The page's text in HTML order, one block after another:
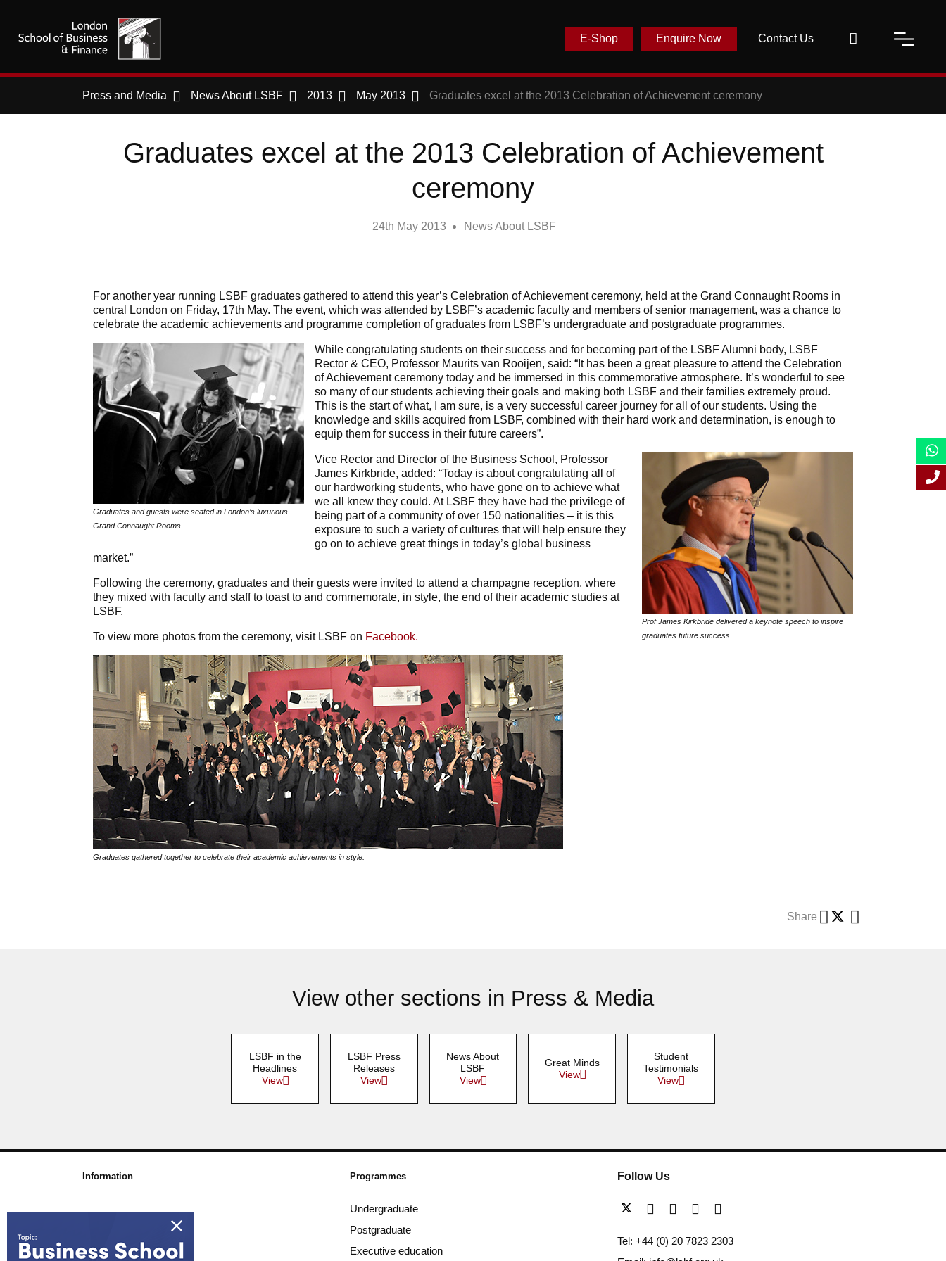
Contact Us
Enquire Now
E-Shop
Press and Media News About LSBF 2013 May 2013 Graduates excel at the 2013 Celebration of Achievement ceremony
Graduates excel at the 2013 Celebration of Achievement
ceremony
24th May 2013 News About LSBF
For another year running LSBF graduates gathered to attend this year’s Celebration of Achievement ceremony, held at the Grand Connaught Rooms in
central London on Friday, 17th May. The event, which was attended by LSBF’s academic faculty and members of senior management, was a chance to
celebrate the academic achievements and programme completion of graduates from LSBF’s undergraduate and postgraduate programmes.
Graduates and guests were seated in London’s luxurious
Grand Connaught Rooms.
While congratulating students on their success and for becoming part of the LSBF Alumni body, LSBF
Rector & CEO, Professor Maurits van Rooijen, said: “It has been a great pleasure to attend the Celebration
of Achievement ceremony today and be immersed in this commemorative atmosphere. It’s wonderful to see
so many of our students achieving their goals and making both LSBF and their families extremely proud.
This is the start of what, I am sure, is a very successful career journey for all of our students. Using the
knowledge and skills acquired from LSBF, combined with their hard work and determination, is enough to
equip them for success in their future careers”.
Prof James Kirkbride delivered a keynote speech to inspire
graduates future success.
Vice Rector and Director of the Business School, Professor
James Kirkbride, added: “Today is about congratulating all of
our hardworking students, who have gone on to achieve what
we all knew they could. At LSBF they have had the privilege of
being part of a community of over 150 nationalities – it is this
exposure to such a variety of cultures that will help ensure they
go on to achieve great things in today’s global business
market.”
Following the ceremony, graduates and their guests were invited to attend a champagne reception, where
they mixed with faculty and staff to toast to and commemorate, in style, the end of their academic studies at
LSBF.
To view more photos from the ceremony, visit LSBF on Facebook.
Graduates gathered together to celebrate their academic achievements in style.
Share
View other sections in Press & Media
LSBF in the
Headlines
View
LSBF Press
Releases
View
News About
LSBF
View
Great Minds
View
Student
Testimonials
View
Information
About us
Awards & Accreditations
Partners
Programmes
Undergraduate
Postgraduate
Executive education
Follow Us
Tel: +44 (0) 20 7823 2303